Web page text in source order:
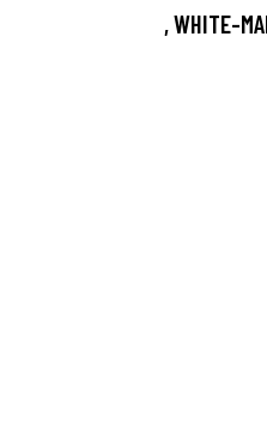
, WHITE-